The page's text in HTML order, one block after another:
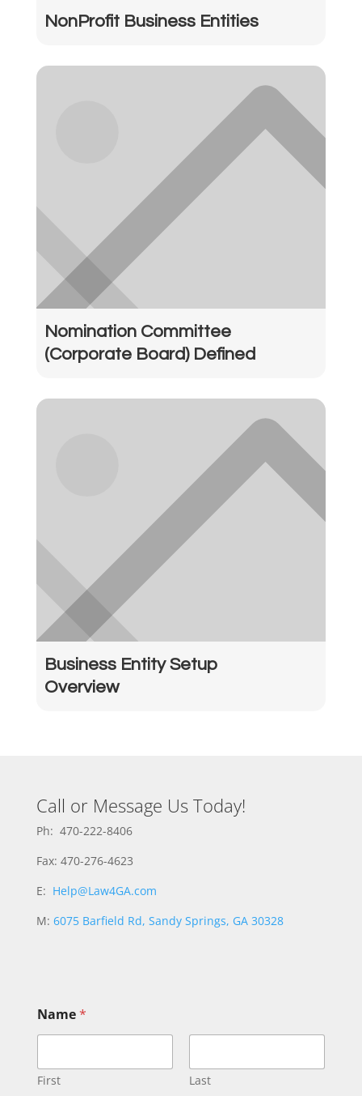
NonProfit Business Entities
Nomination Committee
(Corporate Board) Defined
Business Entity Setup
Overview
Call or Message Us Today!
Ph: 470-222-8406
Fax: 470-276-4623
E: Help@Law4GA.com
M: 6075 Barfield Rd, Sandy Springs, GA 30328
Name*
First Last